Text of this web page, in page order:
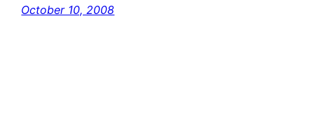
October 10, 2008